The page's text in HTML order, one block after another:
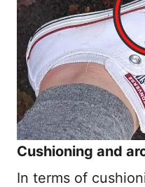
Cushioning and
In terms of